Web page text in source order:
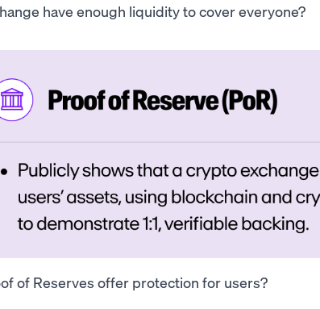
have enough liquidity to cover everyone?
of Reserves offer protection for users?